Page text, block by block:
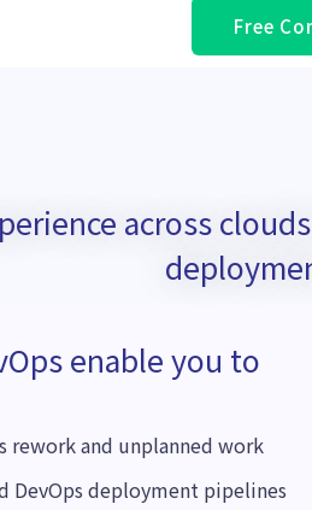
Free
across
enable you to
rework and unplanned work
DevOps deployment pipelines